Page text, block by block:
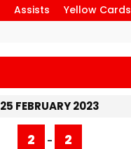
Assists Yellow Cards
25 FEBRUARY 2023
2 - 2